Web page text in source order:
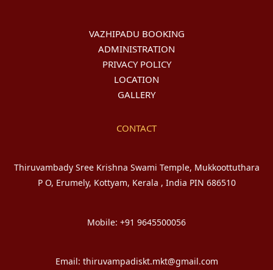
VAZHIPADU BOOKING
ADMINISTRATION
PRIVACY POLICY
LOCATION
GALLERY
CONTACT
Thiruvambady Sree Krishna Swami Temple, Mukkoottuthara
P O, Erumely, Kottyam, Kerala , India PIN 686510
Mobile: +91 9645500056
Email: thiruvampadiskt.mkt@gmail.com